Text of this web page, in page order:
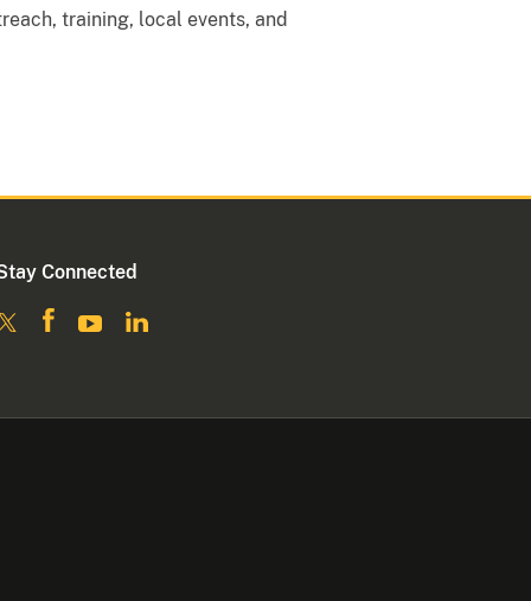
training, local events, and
Connected